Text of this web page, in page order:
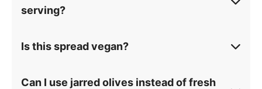
serving?
Is this spread vegan?
Can I use jarred olives instead of fresh